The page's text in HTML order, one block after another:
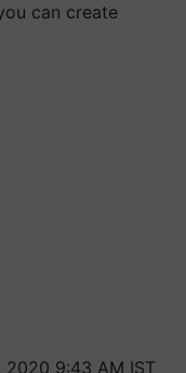
can create
2020 9:43 AM IST